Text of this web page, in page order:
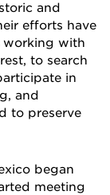
and
efforts have
working with
to search
in
and
to preserve
began
d meeting